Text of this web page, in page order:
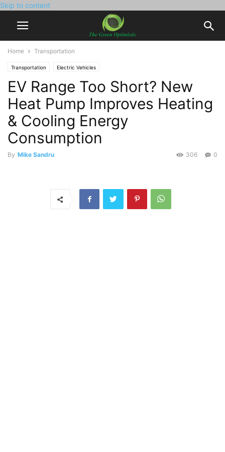
Skip to content
Home Transportation
Transportation Electric Vehicles
EV Range Too Short? New
Heat Pump Improves Heating
& Cooling Energy
Consumption
By Mike Sandru 0
306